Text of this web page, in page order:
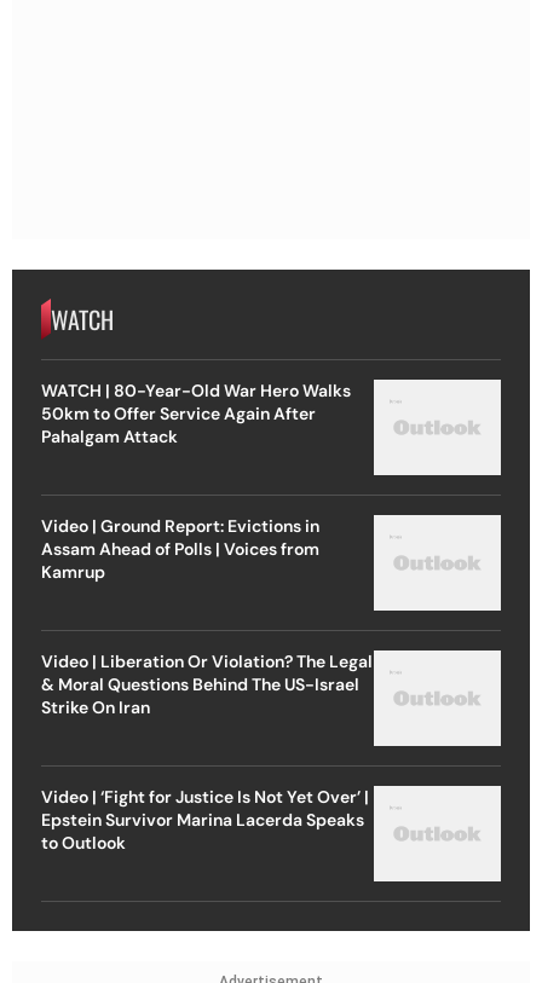
WATCH
WATCH | 80-Year-Old War Hero Walks
50km to Offer Service Again After
Pahalgam Attack
Video | Ground Report: Evictions in
Assam Ahead of Polls | Voices from
Kamrup
Video | Liberation Or Violation? The Legal
& Moral Questions Behind The US-Israel
Strike On Iran
Video | ‘Fight for Justice Is Not Yet Over’ |
Epstein Survivor Marina Lacerda Speaks
to Outlook